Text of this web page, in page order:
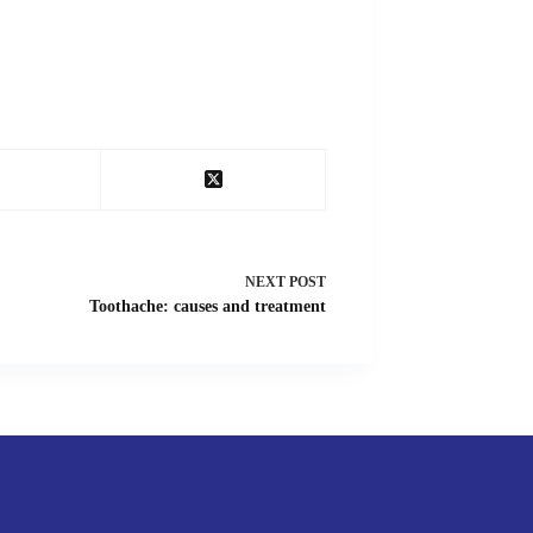
NEXT POST
Toothache: causes and treatment